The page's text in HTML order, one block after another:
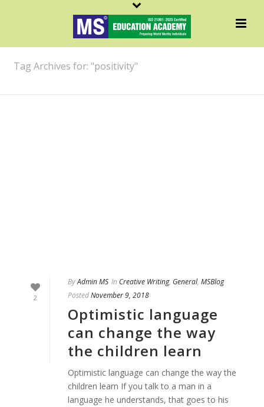
ARCHIVES
Tag Archives for: "positivity"
2
ByAdmin MS In Creative Writing, General, MSBlog
PostedNovember 9, 2018
Optimistic language
can change the way
the children learn
Optimistic language can change the way the
children learn If you talk to a man in a
language he understands, that goes to his